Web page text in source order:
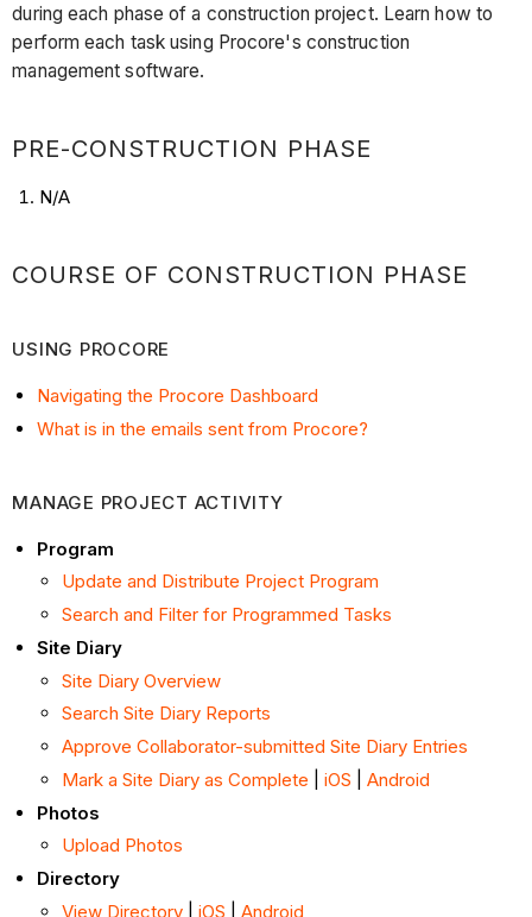
Using
Procore
Manage
Activity
Construction
during each phase of a construction project. Learn how to
perform each task using Procore's construction
management software.
PRE-CONSTRUCTION PHASE
N/A
COURSE OF CONSTRUCTION PHASE
USING PROCORE
Navigating the Procore Dashboard
What is in the emails sent from Procore?
MANAGE PROJECT ACTIVITY
Program
Update and Distribute Project Program
Search and Filter for Programmed Tasks
Site Diary
Site Diary Overview
Search Site Diary Reports
Approve Collaborator-submitted Site Diary Entries
Mark a Site Diary as Complete |iOS |Android
Photos
Upload Photos
Directory
View Directory |iOS |Android